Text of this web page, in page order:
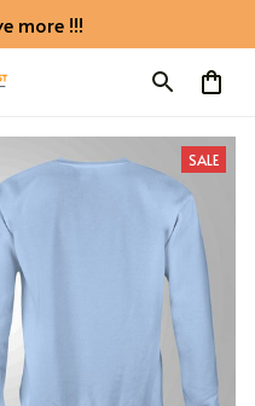
more !!!
SALE